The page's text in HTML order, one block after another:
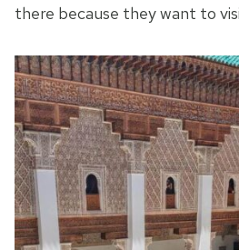
there because they want to